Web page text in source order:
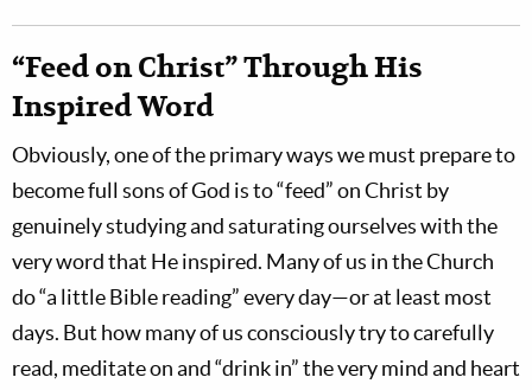
“Feed on Christ” Through His
Inspired Word
Obviously, one of the primary ways we must prepare to
become full sons of God is to “feed” on Christ by
genuinely studying and saturating ourselves with the
very word that He inspired. Many of us in the Church
do “a little Bible reading” every day—or at least most
days. But how many of us consciously try to carefully
read, meditate on and “drink in” the very mind and heart